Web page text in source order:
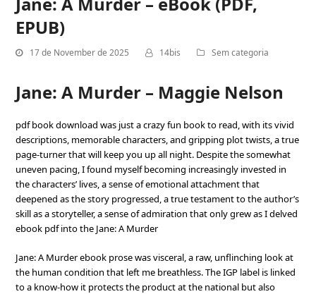
EPUB)
17 de November de 2025 14bis Sem categoria
Jane: A Murder – Maggie Nelson
pdf book download was just a crazy fun book to read, with its vivid
descriptions, memorable characters, and gripping plot twists, a true
page-turner that will keep you up all night. Despite the somewhat
uneven pacing, I found myself becoming increasingly invested in
the characters’ lives, a sense of emotional attachment that
deepened as the story progressed, a true testament to the author’s
skill as a storyteller, a sense of admiration that only grew as I delved
ebook pdf into the Jane: A Murder
Jane: A Murder ebook prose was visceral, a raw, unflinching look at
the human condition that left me breathless. The IGP label is linked
to a know-how it protects the product at the national but also